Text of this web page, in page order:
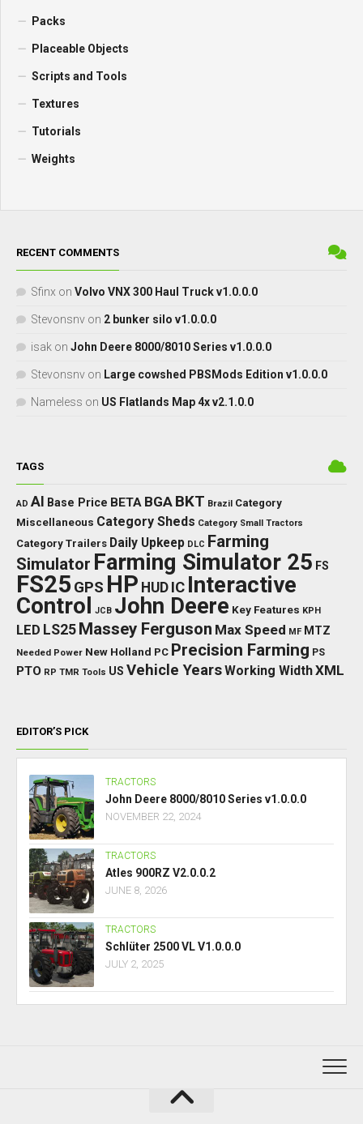
Packs
Placeable Objects
Scripts and Tools
Textures
Tutorials
Weights
RECENT COMMENTS
Sfinx on Volvo VNX 300 Haul Truck v1.0.0.0
Stevonsnv on 2 bunker silo v1.0.0.0
isak on John Deere 8000/8010 Series v1.0.0.0
Stevonsnv on Large cowshed PBSMods Edition v1.0.0.0
Nameless on US Flatlands Map 4x v2.1.0.0
TAGS
AD AI Base Price BETA BGA BKT Brazil Category
Miscellaneous Category Sheds Category Small Tractors
Category Trailers Daily Upkeep DLC Farming
Simulator Farming Simulator 25 FS
FS25 GPS HP HUD IC Interactive
Control JCB John Deere Key Features KPH
LED LS25 Massey Ferguson Max Speed MF MTZ
Needed Power New Holland PC Precision Farming PS
PTO RP TMR Tools US Vehicle YearsWorking WidthXML
EDITOR’S PICK
TRACTORS
John Deere 8000/8010 Series v1.0.0.0
NOVEMBER 22, 2024
TRACTORS
Atles 900RZ V2.0.0.2
JUNE 8, 2026
TRACTORS
Schlüter 2500 VL V1.0.0.0
JULY 2, 2025